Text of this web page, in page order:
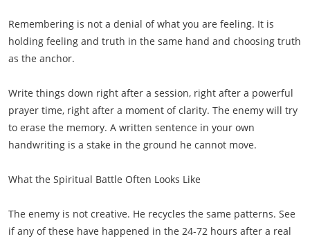
Remembering is not a denial of what you are feeling. It is
holding feeling and truth in the same hand and choosing truth
as the anchor.
Write things down right after a session, right after a powerful
prayer time, right after a moment of clarity. The enemy will try
to erase the memory. A written sentence in your own
handwriting is a stake in the ground he cannot move.
What the Spiritual Battle Often Looks Like
The enemy is not creative. He recycles the same patterns. See
if any of these have happened in the 24-72 hours after a real